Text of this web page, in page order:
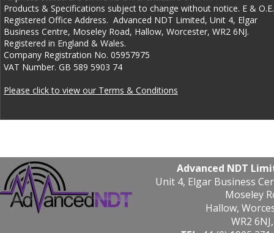
Products & Specifications subject to change without notice. E &
Registered Office Address.  Advanced NDT Limited, Unit 4, Elgar
Business Centre, Moseley Road, Hallow, Worcester, WR2 6NJ.
Registered in England & Wales.
Company Registration No. 05957975
VAT Number. GB 589 5903 74
Please click to view our Terms & Conditions
Advanced NDT
Unit 4, Elgar Business
Moseley
Hallow,
WR2